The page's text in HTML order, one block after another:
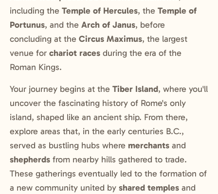
including the Temple of Hercules, the Temple of
Portunus, and the Arch of Janus, before
concluding at the Circus Maximus, the largest
venue for chariot races during the era of the
Roman Kings.
Your journey begins at the Tiber Island, where you'll
uncover the fascinating history of Rome's only
island, shaped like an ancient ship. From there,
explore areas that, in the early centuries B.C.,
served as bustling hubs where merchants and
shepherds from nearby hills gathered to trade.
These gatherings eventually led to the formation of
a new community united by shared temples and